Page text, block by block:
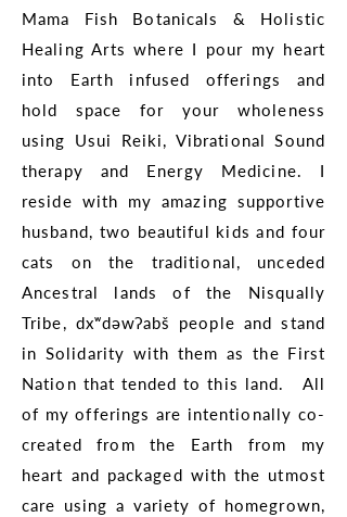
Mama Fish Botanicals & Holistic
Healing Arts where I pour my heart
into Earth infused offerings and
hold space for your wholeness
using Usui Reiki, Vibrational Sound
therapy and Energy Medicine. I
reside with my amazing supportive
husband, two beautiful kids and four
cats on the traditional, unceded
Ancestral lands of the Nisqually
Tribe, dxʷdəwʔabš people and stand
in Solidarity with them as the First
Nation that tended to this land. All
of my offerings are intentionally co-
created from the Earth from my
heart and packaged with the utmost
care using a variety of homegrown,